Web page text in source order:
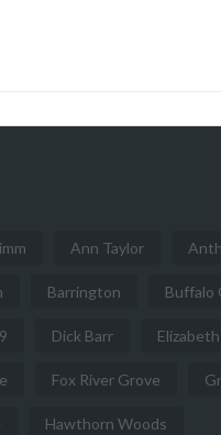
Ann Taylor
Barrington Buffalo
Dick Barr
Fox River Grove
Hawthorn Woods